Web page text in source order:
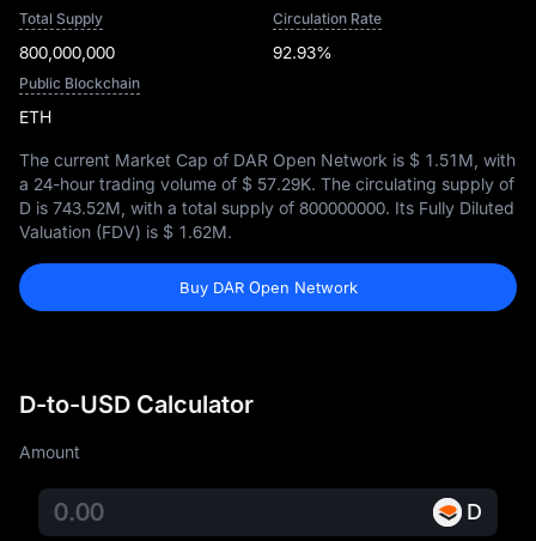
Total Supply
800,000,000
Circulation Rate
92.93%
Public Blockchain
ETH
The current Market Cap of DAR Open Network is $ 1.51M , with
a 24-hour trading volume of $ 57.29K. The circulating supply of
D is 743.52M , with a total supply of 800000000. Its Fully Diluted
Valuation (FDV) is $ 1.62M.
Buy DAR Open Network
D-to-USD Calculator
Amount
D